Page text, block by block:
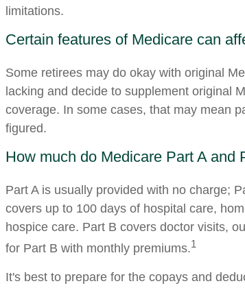
limitations.
Certain features of Medicare can
Some retirees may do okay with original
lacking and decide to supplement original
coverage. In some cases, that may mean
figured.
How much do Medicare Part A and
Part A is usually provided with no charge;
covers up to 100 days of hospital care,
hospice care. Part B covers doctor visits,
for Part B with monthly premiums.1
It's best to prepare for the copays and